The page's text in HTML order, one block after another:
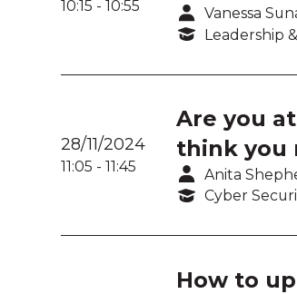
10:15 -10:55
Vanessa
Leadership
28/11/2024
11:05 -11:45
Are you
think you
Anita
Cyber
How to